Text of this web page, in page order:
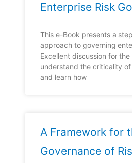
Enterprise Risk
This e-Book presents a
approach to governing
Excellent discussion for the
understand the criticality
and learn how
A Framework for
Governance of